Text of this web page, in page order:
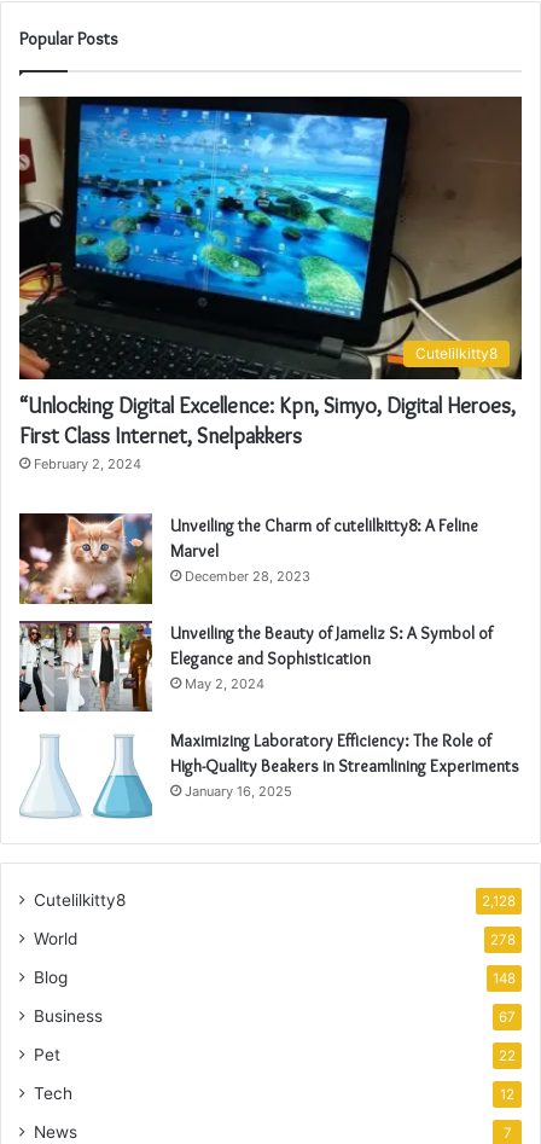
Popular Posts
Cutelilkitty8
“Unlocking Digital Excellence: Kpn, Simyo, Digital Heroes,
First Class Internet, Snelpakkers
February 2, 2024
Unveiling the Charm of cutelilkitty8: A Feline
Marvel
December 28, 2023
Unveiling the Beauty of Jameliz S: A Symbol of
Elegance and Sophistication
May 2, 2024
Maximizing Laboratory Efficiency: The Role of
High-Quality Beakers in Streamlining Experiments
January 16, 2025
Cutelilkitty8 2,128
World 278
Blog 148
Business 67
Pet 22
Tech 12
News 7